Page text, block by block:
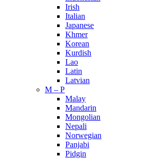
Irish
Italian
Japanese
Khmer
Korean
Kurdish
Lao
Latin
Latvian
M – P
Malay
Mandarin
Mongolian
Nepali
Norwegian
Panjabi
Pidgin